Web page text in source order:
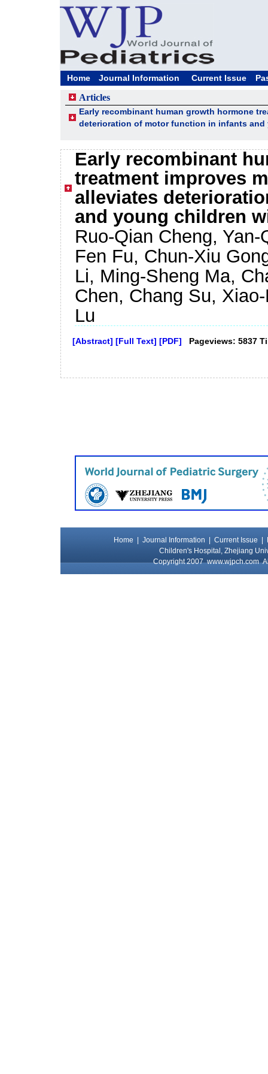
Home Journal Information Current Issue
Articles
Early recombinant human growth hormone
deterioration of motor function in infants
Early recombinant
treatment improves
alleviates
and young children
Ruo-Qian Cheng,
Fen Fu, Chun-Xiu
Li, Ming-Sheng Ma,
Chen, Chang Su,
Lu
[Abstract] [Full Text] [PDF] Pageviews: 5837
Home Journal Information Current Issue
Children's Hospital, Zhejiang
Copyright 2007www.wjpch.com